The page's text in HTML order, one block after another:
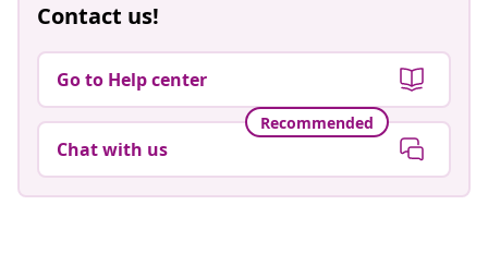
Contact us!
Go to Help center
Recommended
Chat with us